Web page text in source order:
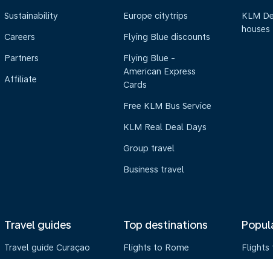
Sustainability
Careers
Partners
Affiliate
Europe citytrips
Flying Blue discounts
Flying Blue -
American Express
Cards
Free KLM Bus Service
KLM Real Deal Days
Group travel
Business travel
KLM
houses
Travel guides
Travel guide Curaçao
Top destinations
Flights to Rome Flights